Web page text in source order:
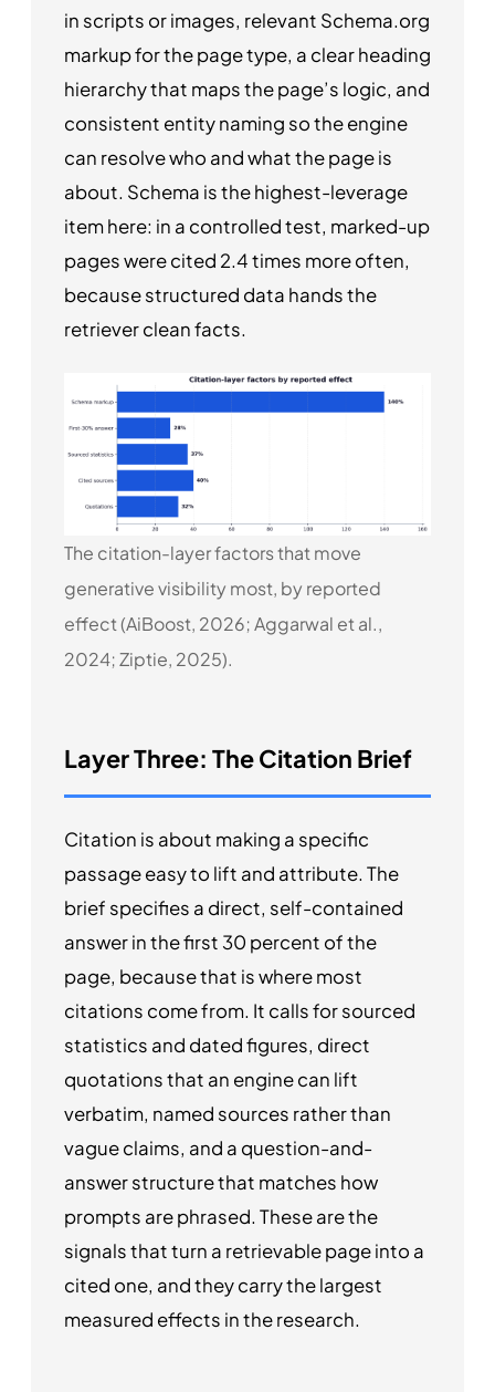
in scripts or images, relevant Schema.org
markup for the page type, a clear heading
hierarchy that maps the page’s logic, and
consistent entity naming so the engine
can resolve who and what the page is
about. Schema is the highest-leverage
item here: in a controlled test, marked-up
pages were cited 2.4 times more often,
because structured data hands the
retriever clean facts.
The citation-layer factors that move
generative visibility most, by reported
effect (AiBoost, 2026; Aggarwal et al.,
2024; Ziptie, 2025).
Layer Three: The Citation Brief
Citation is about making a specific
passage easy to lift and attribute. The
brief specifies a direct, self-contained
answer in the first 30 percent of the
page, because that is where most
citations come from. It calls for sourced
statistics and dated figures, direct
quotations that an engine can lift
verbatim, named sources rather than
vague claims, and a question-and-
answer structure that matches how
prompts are phrased. These are the
signals that turn a retrievable page into a
cited one, and they carry the largest
measured effects in the research.